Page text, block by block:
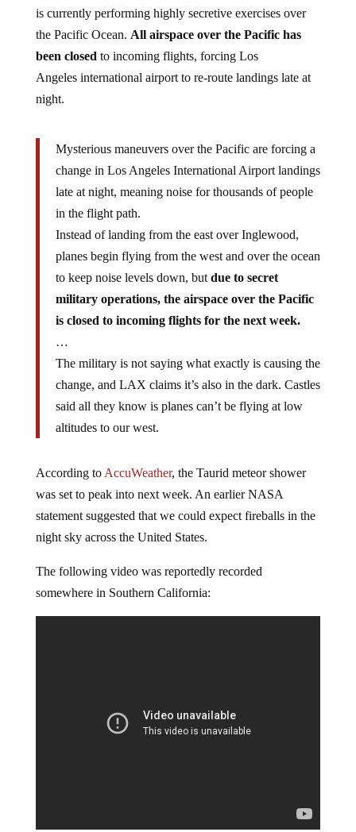
is currently performing highly secretive exercises over
the Pacific Ocean. All airspace over the Pacific has
been closed to incoming flights, forcing Los
Angeles international airport to re-route landings late at
night.
Mysterious maneuvers over the Pacific are forcing a
change in Los Angeles International Airport landings
late at night, meaning noise for thousands of people
in the flight path.
Instead of landing from the east over Inglewood,
planes begin flying from the west and over the ocean
to keep noise levels down, but due to secret
military operations, the airspace over the Pacific
is closed to incoming flights for the next week.
…
The military is not saying what exactly is causing the
change, and LAX claims it’s also in the dark. Castles
said all they know is planes can’t be flying at low
altitudes to our west.
According to AccuWeather, the Taurid meteor shower
was set to peak into next week. An earlier NASA
statement suggested that we could expect fireballs in the
night sky across the United States.
The following video was reportedly recorded
somewhere in Southern California: